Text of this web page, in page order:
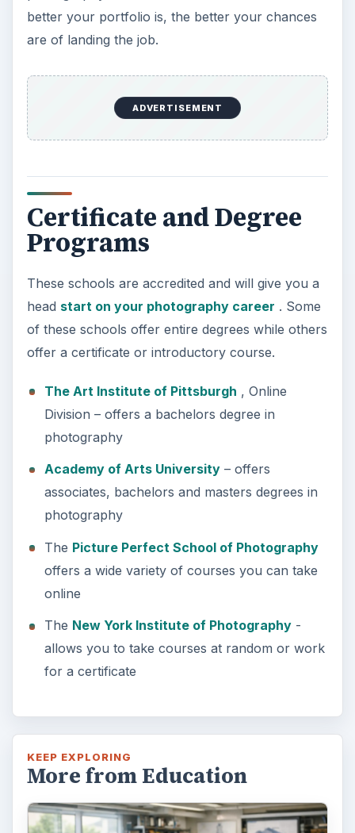
better your portfolio is, the better your chances
are of landing the job.
ADVERTISEMENT
Certificate and Degree
Programs
These schools are accredited and will give you a
head start on your photography career . Some
of these schools offer entire degrees while others
offer a certificate or introductory course.
The Art Institute of Pittsburgh , Online
Division – offers a bachelors degree in
photography
Academy of Arts University– offers
associates, bachelors and masters degrees in
photography
The Picture Perfect School of Photography
offers a wide variety of courses you can take
online
The New York Institute of Photography-
allows you to take courses at random or work
for a certificate
KEEP EXPLORING
More from Education